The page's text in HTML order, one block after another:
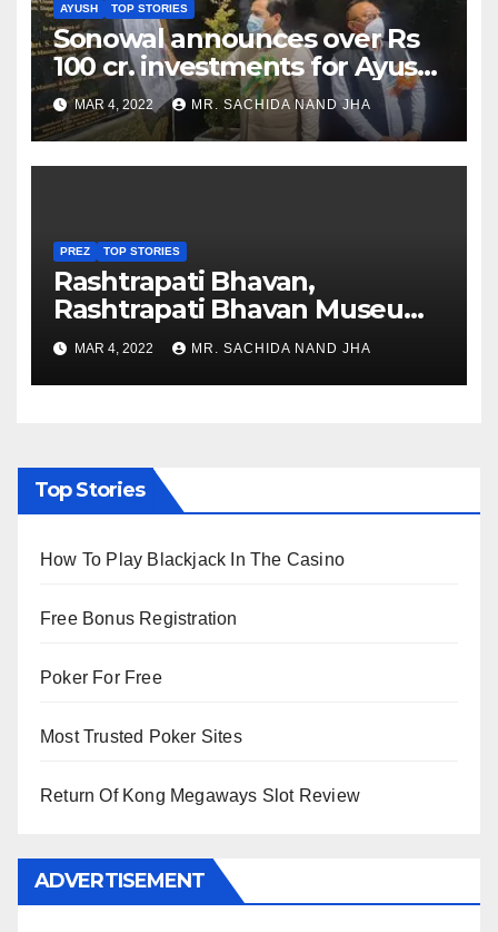
AYUSH TOP STORIES
Sonowal announces over Rs
100 cr. investments for Ayush
Healthcare sector in
Nagaland
MAR 4, 2022 MR. SACHIDA NAND JHA
PREZ TOP STORIES
Rashtrapati Bhavan,
Rashtrapati Bhavan Museum
to Re-Open for Public
Viewing from Next Week
MAR 4, 2022 MR. SACHIDA NAND JHA
Top Stories
How To Play Blackjack In The Casino
Free Bonus Registration
Poker For Free
Most Trusted Poker Sites
Return Of Kong Megaways Slot Review
ADVERTISEMENT